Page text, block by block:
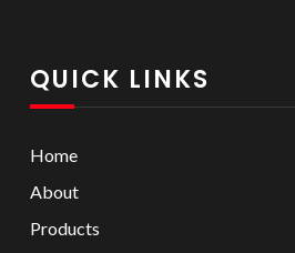
QUICK LINKS
Home
About
Products